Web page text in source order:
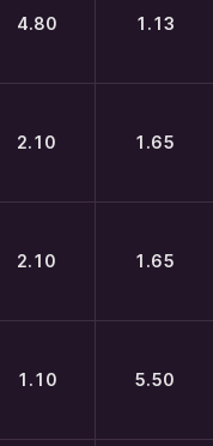
4.80 1.13
2.10 1.65
2.10 1.65
1.10 5.50